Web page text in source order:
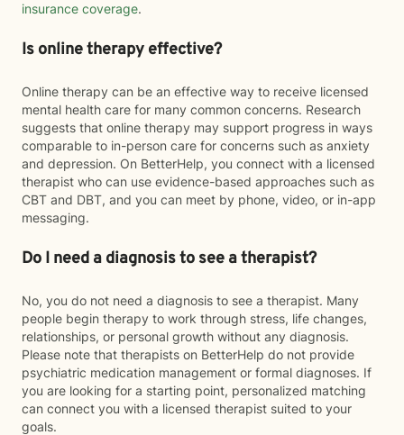
insurance coverage.
Is online therapy effective?
Online therapy can be an effective way to receive licensed
mental health care for many common concerns. Research
suggests that online therapy may support progress in ways
comparable to in-person care for concerns such as anxiety
and depression. On BetterHelp, you connect with a licensed
therapist who can use evidence-based approaches such as
CBT and DBT, and you can meet by phone, video, or in-app
messaging.
Do I need a diagnosis to see a therapist?
No, you do not need a diagnosis to see a therapist. Many
people begin therapy to work through stress, life changes,
relationships, or personal growth without any diagnosis.
Please note that therapists on BetterHelp do not provide
psychiatric medication management or formal diagnoses. If
you are looking for a starting point, personalized matching
can connect you with a licensed therapist suited to your
goals.